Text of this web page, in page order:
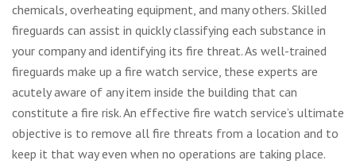
chemicals, overheating equipment, and many others. Skilled
fireguards can assist in quickly classifying each substance in
your company and identifying its fire threat. As well-trained
fireguards make up a fire watch service, these experts are
acutely aware of any item inside the building that can
constitute a fire risk. An effective fire watch service’s ultimate
objective is to remove all fire threats from a location and to
keep it that way even when no operations are taking place.